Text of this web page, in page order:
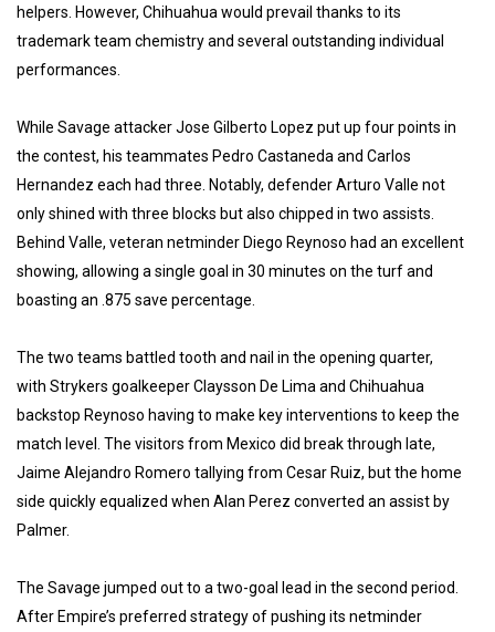
helpers. However, Chihuahua would prevail thanks to its
trademark team chemistry and several outstanding individual
performances.
While Savage attacker Jose Gilberto Lopez put up four points in
the contest, his teammates Pedro Castaneda and Carlos
Hernandez each had three. Notably, defender Arturo Valle not
only shined with three blocks but also chipped in two assists.
Behind Valle, veteran netminder Diego Reynoso had an excellent
showing, allowing a single goal in 30 minutes on the turf and
boasting an .875 save percentage.
The two teams battled tooth and nail in the opening quarter,
with Strykers goalkeeper Claysson De Lima and Chihuahua
backstop Reynoso having to make key interventions to keep the
match level. The visitors from Mexico did break through late,
Jaime Alejandro Romero tallying from Cesar Ruiz, but the home
side quickly equalized when Alan Perez converted an assist by
Palmer.
The Savage jumped out to a two-goal lead in the second period.
After Empire’s preferred strategy of pushing its netminder